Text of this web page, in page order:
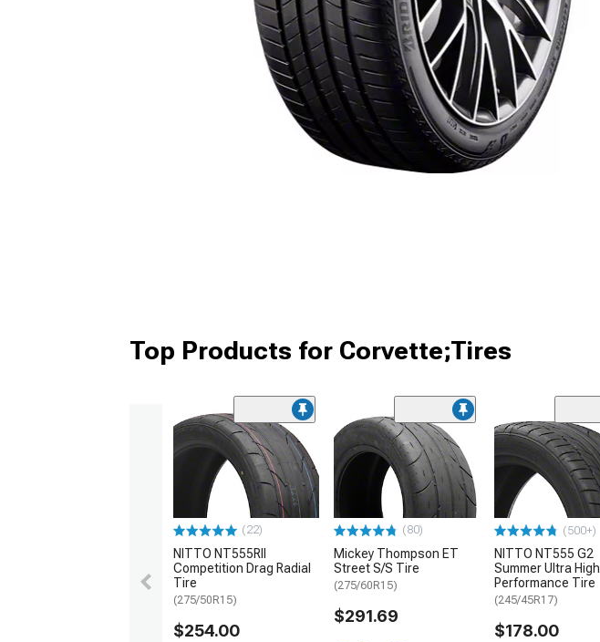
Top Products for Corvette;Tires
(22)
NITTO NT555RII
Competition Drag Radial
Tire
(275/50R15)
$254.00
(80)
Mickey Thompson ET
Street S/S Tire
(275/60R15)
$291.69
(500+)
NITTO NT555 G2
Summer Ultra High
Performance Tire
(245/45R17)
$178.00